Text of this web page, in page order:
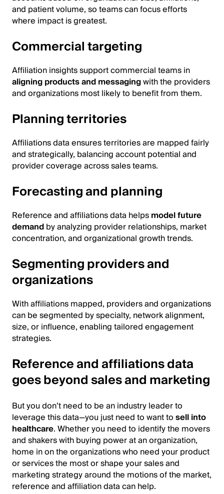
and patient volume, so teams can focus efforts
where impact is greatest.
Commercial targeting
Affiliation insights support commercial teams in
aligning products and messagingwith the providers
and organizations most likely to benefit from them.
Planning territories
Affiliations data ensures territories are mapped fairly
and strategically, balancing account potential and
provider coverage across sales teams.
Forecasting and planning
Reference and affiliations data helpsmodel future
demandby analyzing provider relationships, market
concentration, and organizational growth trends.
Segmenting providers and
organizations
With affiliations mapped, providers and organizations
can be segmented by specialty, network alignment,
size, or influence, enabling tailored engagement
strategies.
Reference and affiliations data
goes beyond sales and marketing
But you don’t need to be an industry leader to
leverage this data—you just need to want tosell into
healthcare. Whether you need to identify the movers
and shakers with buying power at an organization,
home in on the organizations who need your product
or services the most or shape your sales and
marketing strategy around the motions of the market,
reference and affiliation data can help.